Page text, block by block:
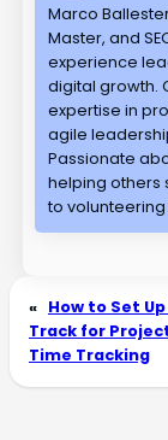
Marco
Master, and
experience
digital growth.
expertise in
agile
Passionate
helping others
to
« How to Set
Track for
Time Tracking